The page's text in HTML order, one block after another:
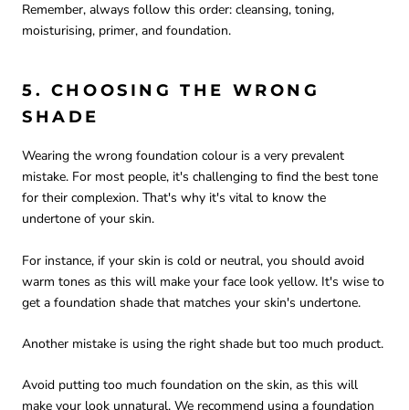
Remember, always follow this order: cleansing, toning,
moisturising, primer, and foundation.
5. CHOOSING THE WRONG
SHADE
Wearing the wrong foundation colour is a very prevalent
mistake. For most people, it's challenging to find the best tone
for their complexion. That's why it's vital to know the
undertone of your skin.
For instance, if your skin is cold or neutral, you should avoid
warm tones as this will make your face look yellow. It's wise to
get a foundation shade that matches your skin's undertone.
Another mistake is using the right shade but too much product.
Avoid putting too much foundation on the skin, as this will
make your look unnatural. We recommend using a foundation